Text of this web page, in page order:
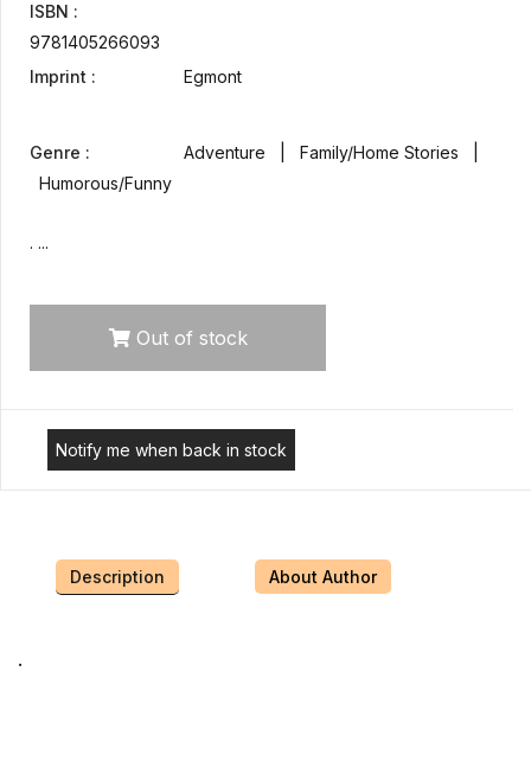
ISBN :
9781405266093
Imprint :
Egmont
Genre :
Adventure | Family/Home Stories |
Humorous/Funny
. ...
Out of stock
Notify me when back in stock
Description About Author
.